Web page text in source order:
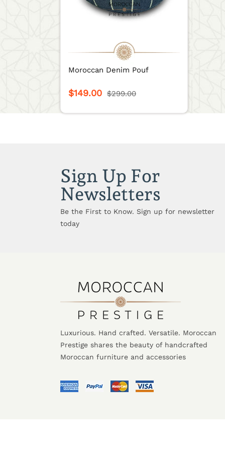
Moroccan Denim Pouf
$149.00 $299.00
Sign Up For
Newsletters
Be the First to Know. Sign up for newsletter
today
Luxurious. Hand crafted. Versatile. Moroccan
Prestige shares the beauty of handcrafted
Moroccan furniture and accessories